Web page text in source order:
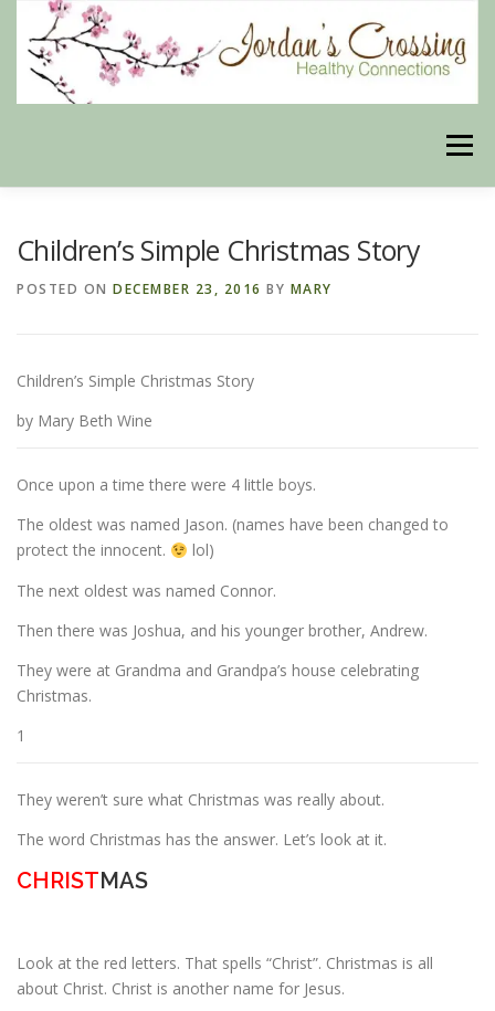
content
Menu
DISCLAIMER STORE POLICIES
HEALTHY HEALING DIGEST MY STROKE STORY
ESSENTIAL OIL PROFILE PAGE
ESSENTIAL OIL USAGE GUIDE THM RESOURCES
Children’s Simple Christmas Story
POSTED ON DECEMBER 23, 2016 BY MARY
Children’s Simple Christmas Story
by Mary Beth Wine
Once upon a time there were 4 little boys.
The oldest was named Jason. (names have been changed to
protect the innocent.
lol)
The next oldest was named Connor.
Then there was Joshua, and his younger brother, Andrew.
They were at Grandma and Grandpa’s house celebrating
Christmas.
1
They weren’t sure what Christmas was really about.
The word Christmas has the answer. Let’s look at it.
CHRISTMAS
Look at the red letters. That spells “Christ”. Christmas is all
about Christ. Christ is another name for Jesus.